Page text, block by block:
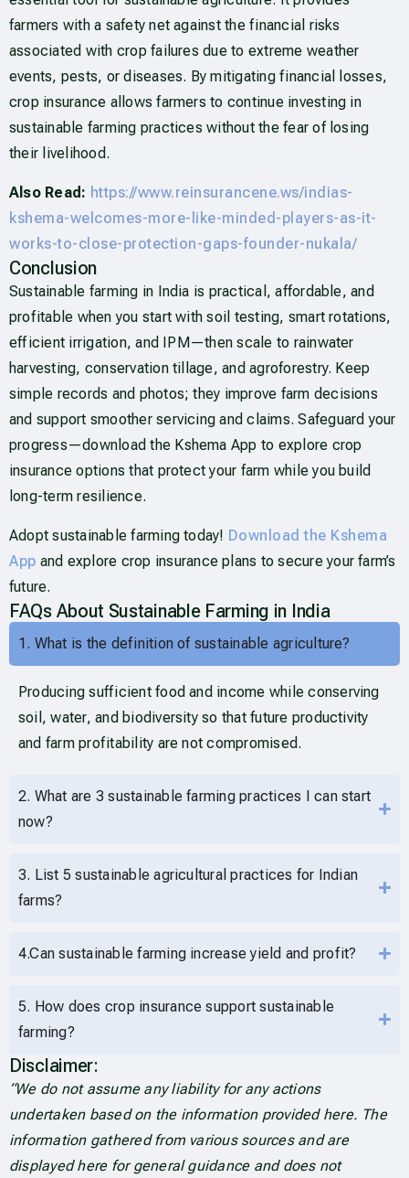
farmers with a safety net against the financial risks
associated with crop failures due to extreme weather
events, pests, or diseases. By mitigating financial losses,
crop insurance allows farmers to continue investing in
sustainable farming practices without the fear of losing
their livelihood.
Also Read: https://www.reinsurancene.ws/indias-
kshema-welcomes-more-like-minded-players-as-it-
works-to-close-protection-gaps-founder-nukala/
Conclusion
Sustainable farming in India is practical, affordable, and
profitable when you start with soil testing, smart rotations,
efficient irrigation, and IPM—then scale to rainwater
harvesting, conservation tillage, and agroforestry. Keep
simple records and photos; they improve farm decisions
and support smoother servicing and claims. Safeguard your
progress—download the Kshema App to explore crop
insurance options that protect your farm while you build
long-term resilience.
Adopt sustainable farming today! Download the Kshema
App and explore crop insurance plans to secure your farm’s
future.
FAQs About Sustainable Farming in India
1. What is the definition of sustainable agriculture?
Producing sufficient food and income while conserving
soil, water, and biodiversity so that future productivity
and farm profitability are not compromised.
2. What are 3 sustainable farming practices I can start
now?
3. List 5 sustainable agricultural practices for Indian
farms?
4.Can sustainable farming increase yield and profit?
5. How does crop insurance support sustainable
farming?
Disclaimer:
“We do not assume any liability for any actions
undertaken based on the information provided here. The
information gathered from various sources and are
displayed here for general guidance and does not